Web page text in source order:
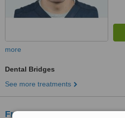
more
Dental Bridges
See more treatments
Frederick Street Dental Care